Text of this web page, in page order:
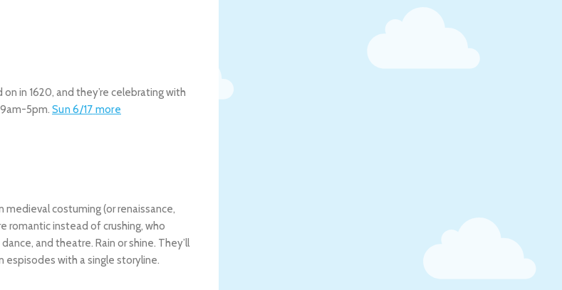
in 1620, and they’re celebrating with
5pm. Sun 6/17 more
costuming (or renaissance,
romantic instead of crushing, who
and theatre. Rain or shine. They’ll
espisodes with a single storyline.